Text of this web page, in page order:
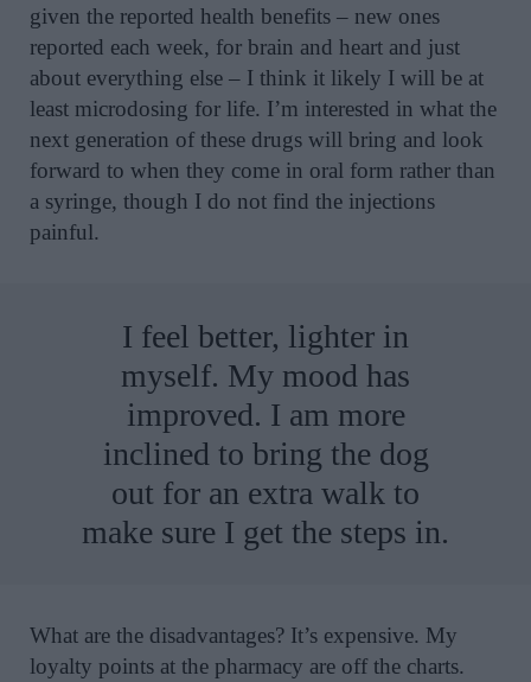
given the reported health benefits – new ones
reported each week, for brain and heart and just
about everything else – I think it likely I will be at
least microdosing for life. I’m interested in what the
next generation of these drugs will bring and look
forward to when they come in oral form rather than
a syringe, though I do not find the injections
painful.
I feel better, lighter in
myself. My mood has
improved. I am more
inclined to bring the dog
out for an extra walk to
make sure I get the steps in.
What are the disadvantages? It’s expensive. My
loyalty points at the pharmacy are off the charts.